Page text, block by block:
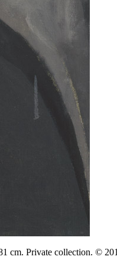
cm. Private collection. ©